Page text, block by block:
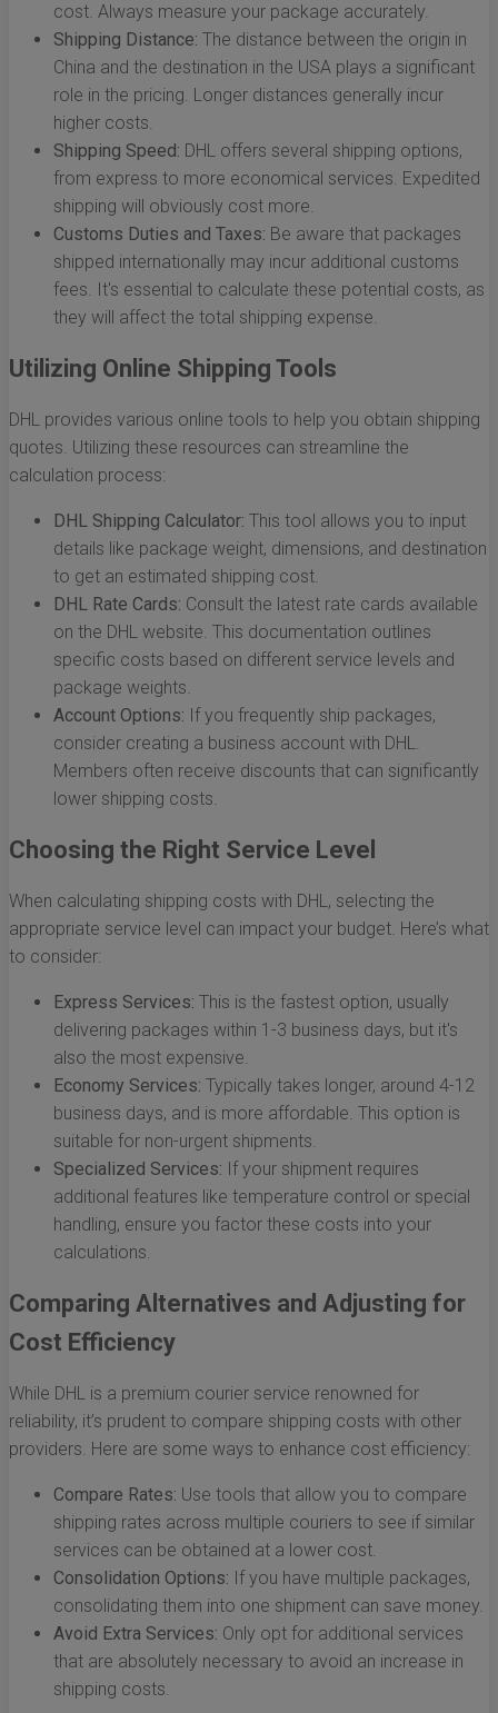
cost. Always measure your package accurately.
Shipping Distance: The distance between the origin in
China and the destination in the USA plays a significant
role in the pricing. Longer distances generally incur
higher costs.
Shipping Speed: DHL offers several shipping options,
from express to more economical services. Expedited
shipping will obviously cost more.
Customs Duties and Taxes: Be aware that packages
shipped internationally may incur additional customs
fees. It's essential to calculate these potential costs, as
they will affect the total shipping expense.
Utilizing Online Shipping Tools
DHL provides various online tools to help you obtain shipping
quotes. Utilizing these resources can streamline the
calculation process:
DHL Shipping Calculator: This tool allows you to input
details like package weight, dimensions, and destination
to get an estimated shipping cost.
DHL Rate Cards: Consult the latest rate cards available
on the DHL website. This documentation outlines
specific costs based on different service levels and
package weights.
Account Options: If you frequently ship packages,
consider creating a business account with DHL.
Members often receive discounts that can significantly
lower shipping costs.
Choosing the Right Service Level
When calculating shipping costs with DHL, selecting the
appropriate service level can impact your budget. Here’s what
to consider:
Express Services: This is the fastest option, usually
delivering packages within 1-3 business days, but it's
also the most expensive.
Economy Services: Typically takes longer, around 4-12
business days, and is more affordable. This option is
suitable for non-urgent shipments.
Specialized Services: If your shipment requires
additional features like temperature control or special
handling, ensure you factor these costs into your
calculations.
Comparing Alternatives and Adjusting for
Cost Efficiency
While DHL is a premium courier service renowned for
reliability, it’s prudent to compare shipping costs with other
providers. Here are some ways to enhance cost efficiency:
Compare Rates: Use tools that allow you to compare
shipping rates across multiple couriers to see if similar
services can be obtained at a lower cost.
Consolidation Options: If you have multiple packages,
consolidating them into one shipment can save money.
Avoid Extra Services: Only opt for additional services
that are absolutely necessary to avoid an increase in
shipping costs.